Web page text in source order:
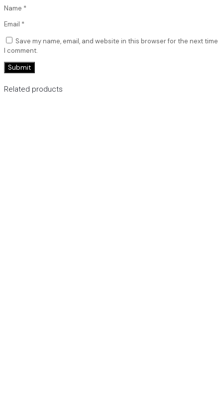
Name *
Email *
Save my name, email, and website in this browser for the next time
I comment.
Related products